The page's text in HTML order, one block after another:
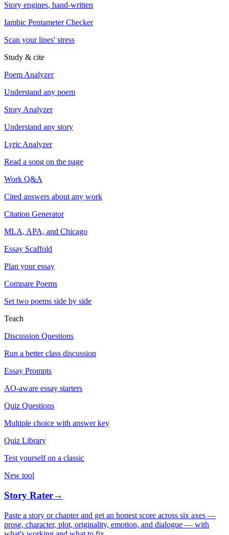
Story engines, hand-written
Iambic Pentameter Checker
Scan your lines' stress
Study & cite
Poem Analyzer
Understand any poem
Story Analyzer
Understand any story
Lyric Analyzer
Read a song on the page
Work Q&A
Cited answers about any work
Citation Generator
MLA, APA, and Chicago
Essay Scaffold
Plan your essay
Compare Poems
Set two poems side by side
Teach
Discussion Questions
Run a better class discussion
Essay Prompts
AO-aware essay starters
Quiz Questions
Multiple choice with answer key
Quiz Library
Test yourself on a classic
New tool
Story Rater→
Paste a story or chapter and get an honest score across six axes —
prose, character, plot, originality, emotion, and dialogue — with